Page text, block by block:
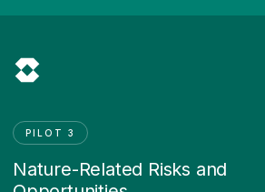
PILOT 3
Nature-Related Risks and